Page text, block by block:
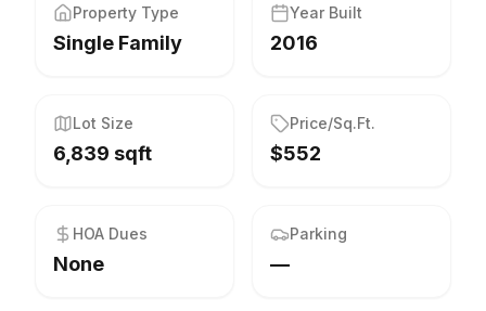
Property Type
Single Family
Year Built
2016
Lot Size
6,839 sqft
Price/Sq.Ft.
$552
HOA Dues
None
Parking
—